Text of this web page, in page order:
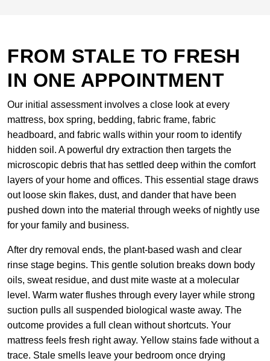
FROM STALE TO FRESH
IN ONE APPOINTMENT
Our initial assessment involves a close look at every
mattress, box spring, bedding, fabric frame, fabric
headboard, and fabric walls within your room to identify
hidden soil. A powerful dry extraction then targets the
microscopic debris that has settled deep within the comfort
layers of your home and offices. This essential stage draws
out loose skin flakes, dust, and dander that have been
pushed down into the material through weeks of nightly use
for your family and business.
After dry removal ends, the plant-based wash and clear
rinse stage begins. This gentle solution breaks down body
oils, sweat residue, and dust mite waste at a molecular
level. Warm water flushes through every layer while strong
suction pulls all suspended biological waste away. The
outcome provides a full clean without shortcuts. Your
mattress feels fresh right away. Yellow stains fade without a
trace. Stale smells leave your bedroom once drying